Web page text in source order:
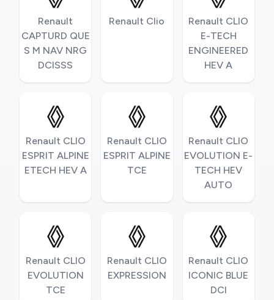
Renault
CAPTURD QUE
S M NAV NRG
DCISSS
Renault Clio
Renault CLIO
E-TECH
ENGINEERED
HEV A
Renault CLIO
ESPRIT ALPINE
ETECH HEV A
Renault CLIO
ESPRIT ALPINE
TCE
Renault CLIO
EVOLUTION E-
TECH HEV
AUTO
Renault CLIO
EVOLUTION
TCE
Renault CLIO
EXPRESSION
Renault CLIO
ICONIC BLUE
DCI